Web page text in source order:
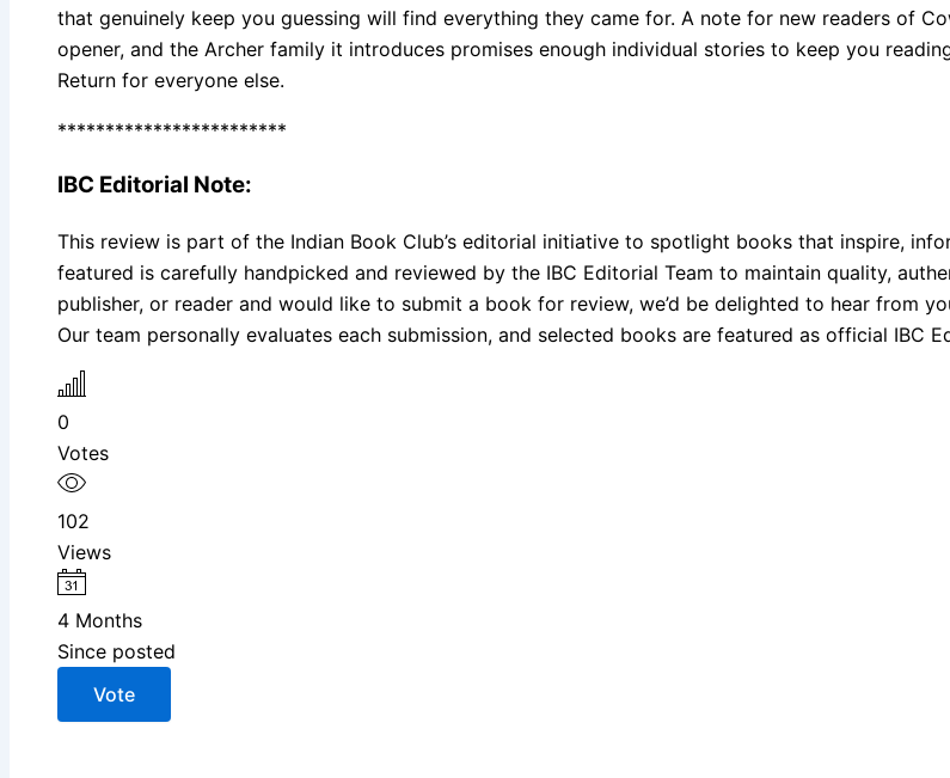
that genuinely keep you guessing will find everything they came for. A note for new readers of
opener, and the Archer family it introduces promises enough individual stories to keep you
Return for everyone else.
************************
IBC Editorial Note:
This review is part of the Indian Book Club’s editorial initiative to spotlight books that inspire,
featured is carefully handpicked and reviewed by the IBC Editorial Team to maintain quality,
publisher, or reader and would like to submit a book for review, we’d be delighted to hear from
Our team personally evaluates each submission, and selected books are featured as official IBC
0
Votes
102
Views
4 Months
Since posted
Vote